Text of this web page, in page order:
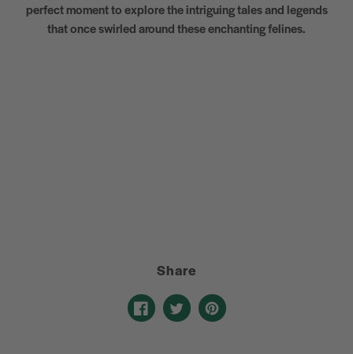
perfect moment to explore the intriguing tales and legends
that once swirled around these enchanting felines.
Share
Share
OpensTweet
OpensPin
Opens